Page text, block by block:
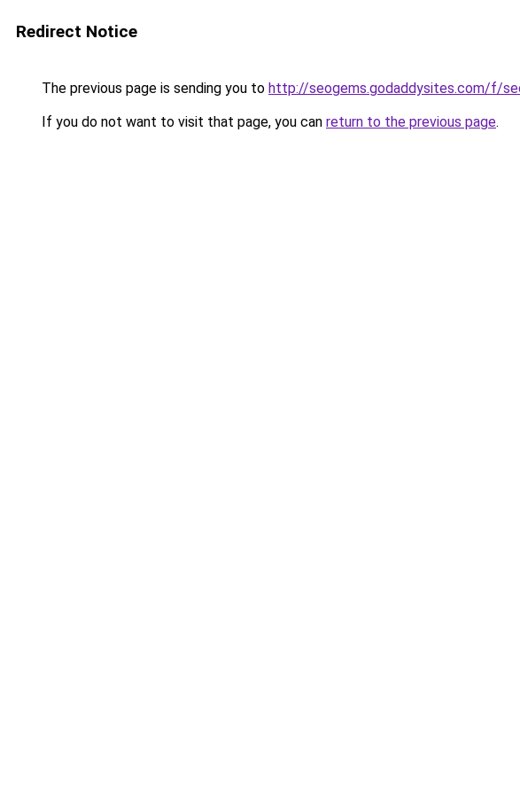
Redirect Notice
The previous page is sending you to http://seogems.godaddysites.com/f/
If you do not want to visit that page, you can return to the previous page.